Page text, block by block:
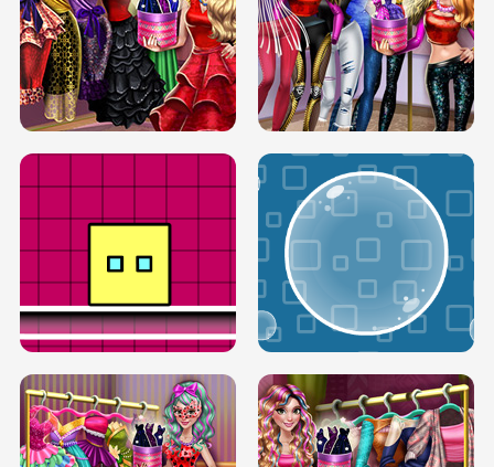
SERY RUNWAY DOLLY DRESS UP H5 DOVE RUNWAY DOLLY DRESS UP H5